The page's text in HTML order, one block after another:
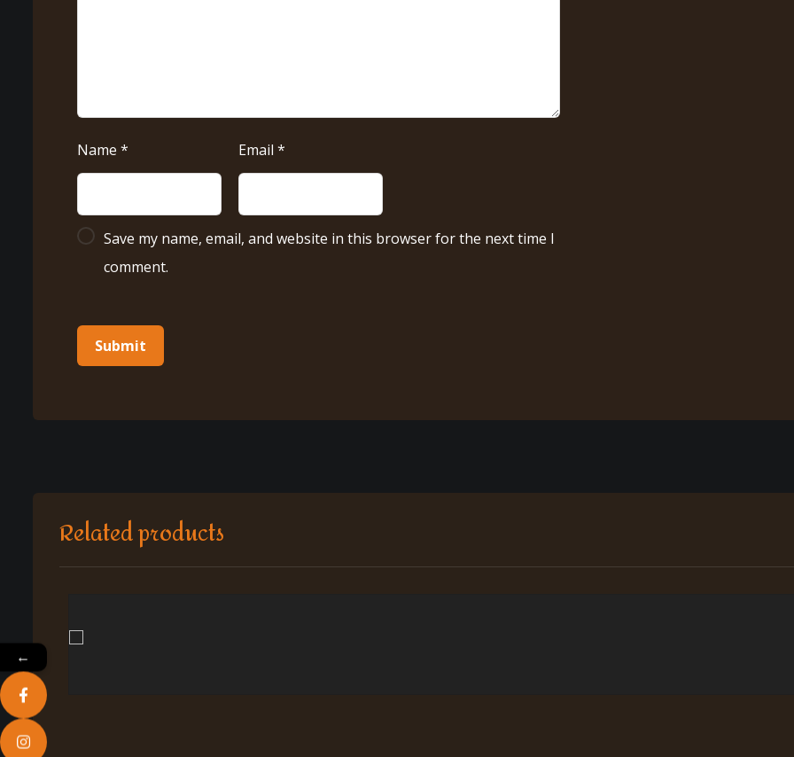
Name * Email *
Save my name, email, and website in this browser for the next time I
comment.
Related products
←